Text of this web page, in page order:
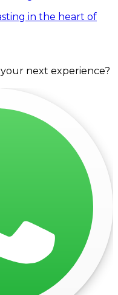
in the heart of
next experience?